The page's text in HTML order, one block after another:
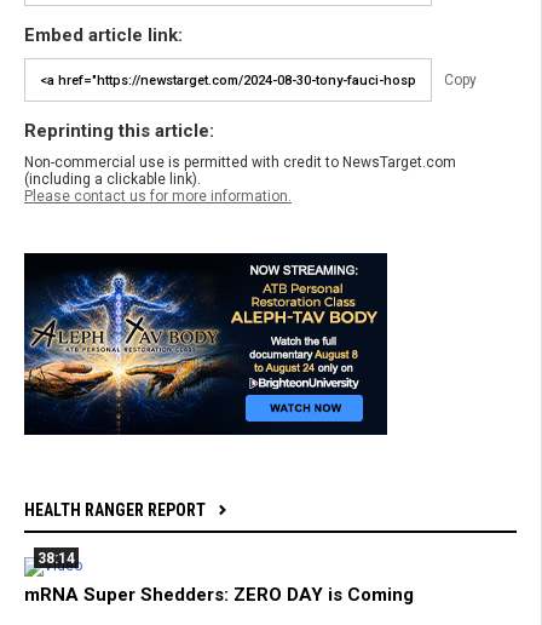
Embed article link:
Copy
Reprinting this article:
Non-commercial use is permitted with credit to NewsTarget.com
(including a clickable link).
Please contact us for more information.
HEALTH RANGER REPORT
38:14
mRNA Super Shedders: ZERO DAY is Coming